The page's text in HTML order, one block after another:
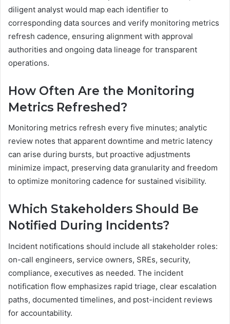
diligent analyst would map each identifier to
corresponding data sources and verify monitoring metrics
refresh cadence, ensuring alignment with approval
authorities and ongoing data lineage for transparent
operations.
How Often Are the Monitoring
Metrics Refreshed?
Monitoring metrics refresh every five minutes; analytic
review notes that apparent downtime and metric latency
can arise during bursts, but proactive adjustments
minimize impact, preserving data granularity and freedom
to optimize monitoring cadence for sustained visibility.
Which Stakeholders Should Be
Notified During Incidents?
Incident notifications should include all stakeholder roles:
on-call engineers, service owners, SREs, security,
compliance, executives as needed. The incident
notification flow emphasizes rapid triage, clear escalation
paths, documented timelines, and post-incident reviews
for accountability.